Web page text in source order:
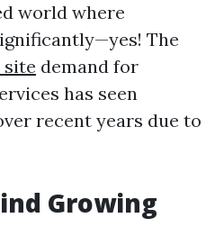
world where
The
site demand for
has seen
recent years due to
Growing